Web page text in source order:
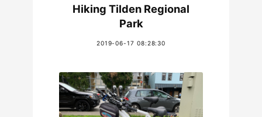
Hiking Tilden Regional
Park
2019-06-17 08:28:30